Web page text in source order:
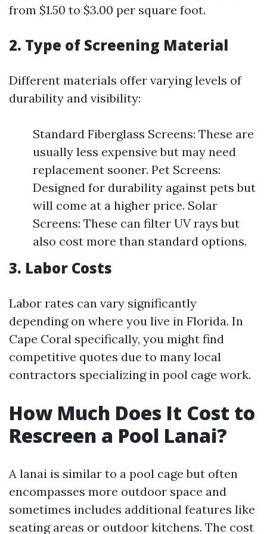
from $1.50 to $3.00 per square foot.
2. Type of Screening Material
Different materials offer varying levels of
durability and visibility:
Standard Fiberglass Screens: These are
usually less expensive but may need
replacement sooner. Pet Screens:
Designed for durability against pets but
will come at a higher price. Solar
Screens: These can filter UV rays but
also cost more than standard options.
3. Labor Costs
Labor rates can vary significantly
depending on where you live in Florida. In
Cape Coral specifically, you might find
competitive quotes due to many local
contractors specializing in pool cage work.
How Much Does It Cost to
Rescreen a Pool Lanai?
A lanai is similar to a pool cage but often
encompasses more outdoor space and
sometimes includes additional features like
seating areas or outdoor kitchens. The cost